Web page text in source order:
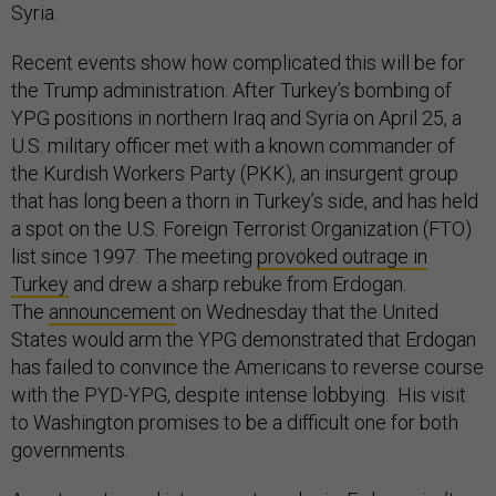
Syria.
Recent events show how complicated this will be for
the Trump administration. After Turkey’s bombing of
YPG positions in northern Iraq and Syria on April 25, a
U.S. military officer met with a known commander of
the Kurdish Workers Party (PKK), an insurgent group
that has long been a thorn in Turkey’s side, and has held
a spot on the U.S. Foreign Terrorist Organization (FTO)
list since 1997. The meeting provoked outrage in
Turkey and drew a sharp rebuke from Erdogan.
The announcement on Wednesday that the United
States would arm the YPG demonstrated that Erdogan
has failed to convince the Americans to reverse course
with the PYD-YPG, despite intense lobbying. His visit
to Washington promises to be a difficult one for both
governments.